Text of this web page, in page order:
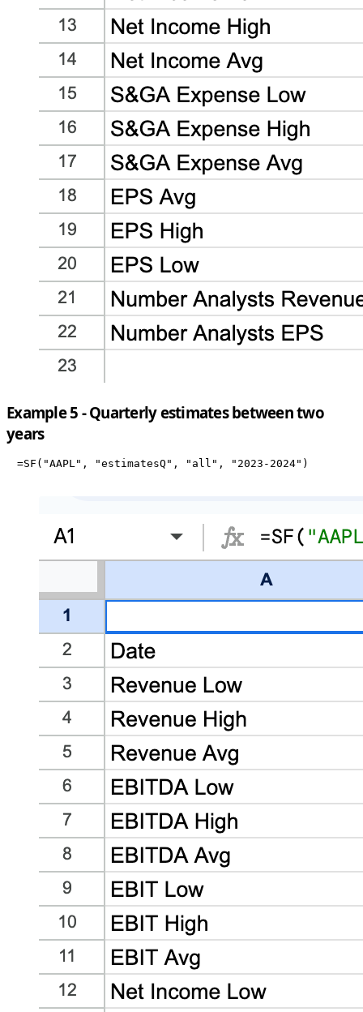
Example 5 - Quarterly estimates between two
years
=SF("AAPL", "estimatesQ", "all", "2023-2024")